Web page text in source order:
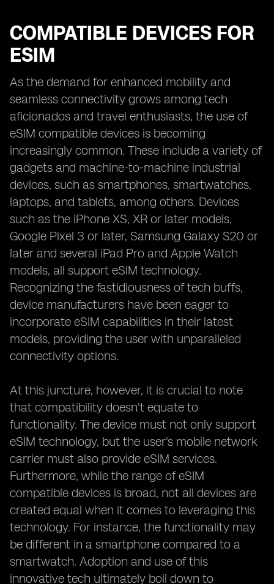
COMPATIBLE DEVICES FOR
ESIM
As the demand for enhanced mobility and
seamless connectivity grows among tech
aficionados and travel enthusiasts, the use of
eSIM compatible devices is becoming
increasingly common. These include a variety of
gadgets and machine-to-machine industrial
devices, such as smartphones, smartwatches,
laptops, and tablets, among others. Devices
such as the iPhone XS, XR or later models,
Google Pixel 3 or later, Samsung Galaxy S20 or
later and several iPad Pro and Apple Watch
models, all support eSIM technology.
Recognizing the fastidiousness of tech buffs,
device manufacturers have been eager to
incorporate eSIM capabilities in their latest
models, providing the user with unparalleled
connectivity options.
At this juncture, however, it is crucial to note
that compatibility doesn't equate to
functionality. The device must not only support
eSIM technology, but the user's mobile network
carrier must also provide eSIM services.
Furthermore, while the range of eSIM
compatible devices is broad, not all devices are
created equal when it comes to leveraging this
technology. For instance, the functionality may
be different in a smartphone compared to a
smartwatch. Adoption and use of this
innovative tech ultimately boil down to